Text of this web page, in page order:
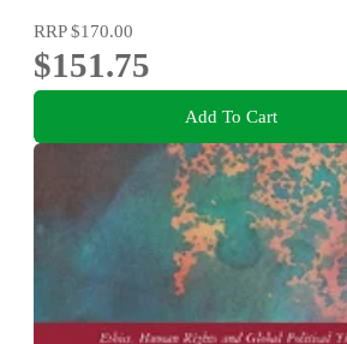
RRP$170.00
$151.75
Add To Cart